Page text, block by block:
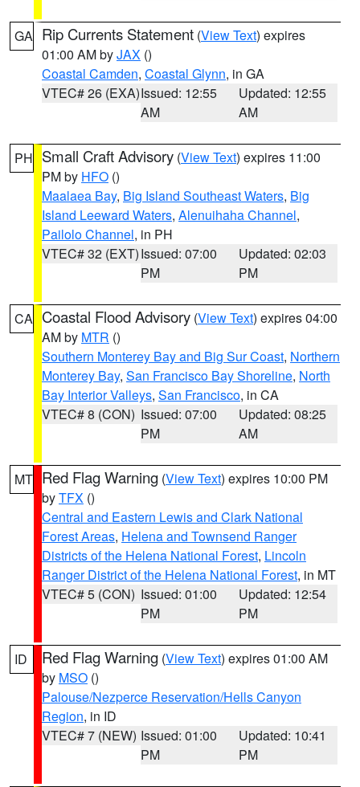
GA Rip Currents Statement (View Text) expires
01:00 AM byJAX ()
Coastal Camden, Coastal Glynn, in GA
VTEC# 26 (EXA)Issued: 12:55
AM
Updated: 12:55
AM
PH Small Craft Advisory (View Text) expires 11:00
PM by HFO ()
Maalaea Bay, Big Island Southeast Waters, Big
Island Leeward Waters, Alenuihaha Channel,
Pailolo Channel, in PH
VTEC# 32 (EXT)Issued: 07:00
PM
Updated: 02:03
PM
CA Coastal Flood Advisory (View Text) expires 04:00
AM by MTR ()
Southern Monterey Bay and Big Sur Coast, Northern
Monterey Bay, San Francisco Bay Shoreline, North
Bay Interior Valleys, San Francisco, in CA
VTEC# 8 (CON) Issued: 07:00
PM
Updated: 08:25
AM
MT Red Flag Warning (View Text) expires 10:00 PM
byTFX ()
Central and Eastern Lewis and Clark National
Forest Areas, Helena and Townsend Ranger
Districts of the Helena National Forest, Lincoln
Ranger District of the Helena National Forest, in MT
VTEC# 5 (CON) Issued: 01:00
PM
Updated: 12:54
PM
ID Red Flag Warning (View Text) expires 01:00 AM
by MSO ()
Palouse/Nezperce Reservation/Hells Canyon
Region, in ID
VTEC# 7 (NEW) Issued: 01:00
PM
Updated: 10:41
PM